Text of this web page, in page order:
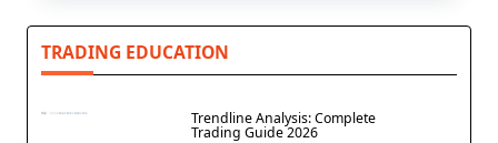
TRADING EDUCATION
Trendline Analysis: Complete
Trading Guide 2026